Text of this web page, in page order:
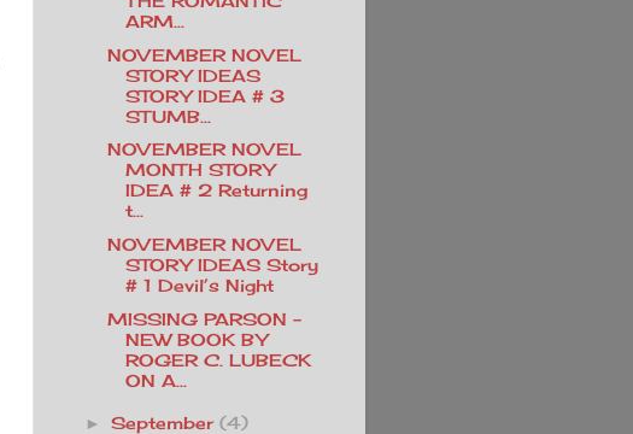
ARM...
NOVEMBER NOVEL
STORY IDEAS
STORY IDEA # 3
STUMB...
NOVEMBER NOVEL
MONTH STORY
IDEA # 2 Returning
t...
NOVEMBER NOVEL
STORY IDEAS Story
# 1 Devil’s Night
MISSING PARSON -
NEW BOOK BY
ROGER C. LUBECK
ON A...
►September (4)